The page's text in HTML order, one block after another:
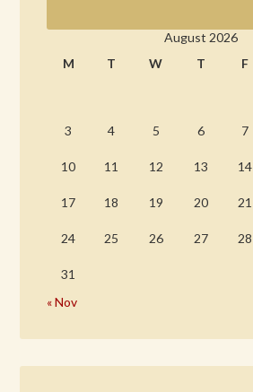
August 2026
M
T W T F
3 4 5 6 7
10 11 12 13 14
17 18 19 20 21
24 25 26 27 28
31
« Nov